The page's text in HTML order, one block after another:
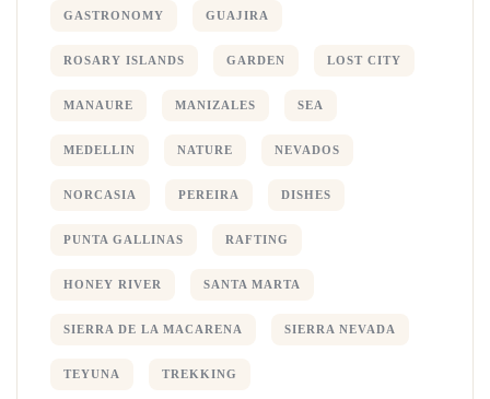
GASTRONOMY GUAJIRA
ROSARY ISLANDS GARDEN LOST CITY
MANAURE MANIZALES SEA
MEDELLIN NATURE NEVADOS
NORCASIA PEREIRA DISHES
PUNTA GALLINAS RAFTING
HONEY RIVER SANTA MARTA
SIERRA DE LA MACARENA SIERRA NEVADA
TEYUNA TREKKING